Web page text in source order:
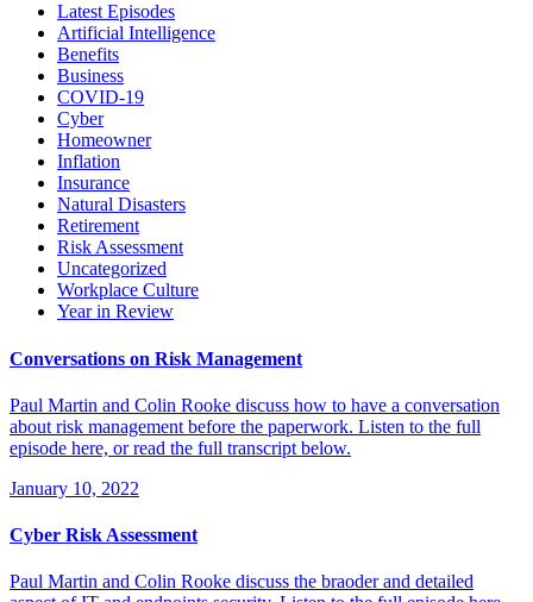
Latest Episodes
Artificial Intelligence
Benefits
Business
COVID-19
Cyber
Homeowner
Inflation
Insurance
Natural Disasters
Retirement
Risk Assessment
Uncategorized
Workplace Culture
Year in Review
Conversations on Risk Management
Paul Martin and Colin Rooke discuss how to have a conversation
about risk management before the paperwork. Listen to the full
episode here, or read the full transcript below.
January 10, 2022
Cyber Risk Assessment
Paul Martin and Colin Rooke discuss the braoder and detailed